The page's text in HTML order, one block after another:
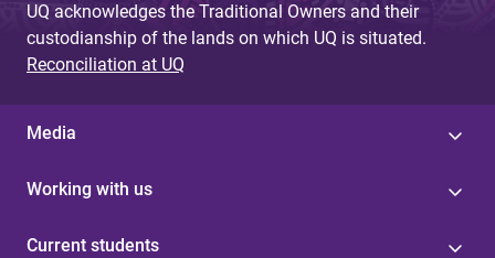
UQ acknowledges the Traditional Owners and their
custodianship of the lands on which UQ is situated.
Reconciliation at UQ
Media
Working with us
Current students